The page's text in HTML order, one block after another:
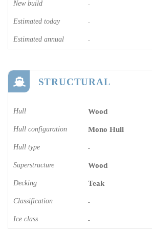
New build -
Estimated today -
Estimated annual -
STRUCTURAL
Hull Wood
Hull configuration Mono Hull
Hull type -
Superstructure Wood
Decking Teak
Classification -
Ice class -